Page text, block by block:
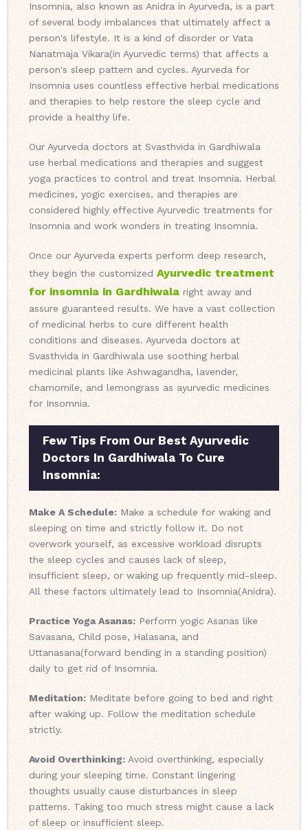
Insomnia, also known as Anidra in Ayurveda, is a part
of several body imbalances that ultimately affect a
person's lifestyle. It is a kind of disorder or Vata
Nanatmaja Vikara(in Ayurvedic terms) that affects a
person's sleep pattern and cycles. Ayurveda for
Insomnia uses countless effective herbal medications
and therapies to help restore the sleep cycle and
provide a healthy life.
Our Ayurveda doctors at Svasthvida in Gardhiwala
use herbal medications and therapies and suggest
yoga practices to control and treat Insomnia. Herbal
medicines, yogic exercises, and therapies are
considered highly effective Ayurvedic treatments for
Insomnia and work wonders in treating Insomnia.
Once our Ayurveda experts perform deep research,
they begin the customized Ayurvedic treatment
for insomnia in Gardhiwalaright away and
assure guaranteed results. We have a vast collection
of medicinal herbs to cure different health
conditions and diseases. Ayurveda doctors at
Svasthvida in Gardhiwala use soothing herbal
medicinal plants like Ashwagandha, lavender,
chamomile, and lemongrass as ayurvedic medicines
for Insomnia.
Few Tips From Our Best Ayurvedic
Doctors In Gardhiwala To Cure
Insomnia:
Make A Schedule: Make a schedule for waking and
sleeping on time and strictly follow it. Do not
overwork yourself, as excessive workload disrupts
the sleep cycles and causes lack of sleep,
insufficient sleep, or waking up frequently mid-sleep.
All these factors ultimately lead to Insomnia(Anidra).
Practice Yoga Asanas: Perform yogic Asanas like
Savasana, Child pose, Halasana, and
Uttanasana(forward bending in a standing position)
daily to get rid of Insomnia.
Meditation:Meditate before going to bed and right
after waking up. Follow the meditation schedule
strictly.
Avoid Overthinking:Avoid overthinking, especially
during your sleeping time. Constant lingering
thoughts usually cause disturbances in sleep
patterns. Taking too much stress might cause a lack
of sleep or insufficient sleep.